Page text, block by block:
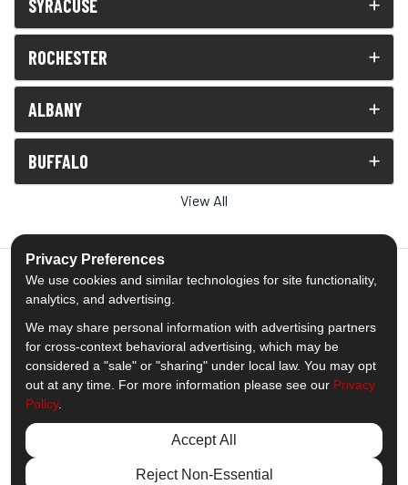
SYRACUSE
ROCHESTER
ALBANY
BUFFALO
View All
5.0out of5
Out of1538Reviews
Like us on Facebook
Follow us on Twitter
Subscribe on YouTube
Follow us on Pinterest
Follow us on Houzz
View Us On
© 2013 - 2026 Comfort Windows & Doors
Privacy Preferences
We use cookies and similar technologies for site functionality,
analytics, and advertising.
We may share personal information with advertising partners
for cross-context behavioral advertising, which may be
considered a "sale" or "sharing" under local law. You may opt
out at any time. For more information please see our Privacy
Policy.
Accept All
Reject Non-Essential